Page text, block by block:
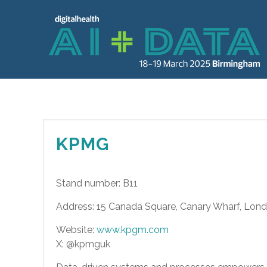
KPMG
Stand number: B11
Address: 15 Canada Square, Canary Wharf,
Website: www.kpgm.com
X: @kpmguk